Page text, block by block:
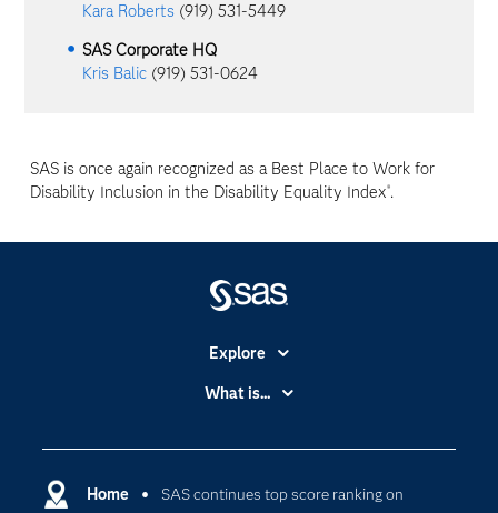
Kara Roberts (919) 531-5449
SAS Corporate HQ
Kris Balic (919) 531-0624
SAS is once again recognized as a Best Place to Work for
Disability Inclusion in the Disability Equality Index®.
Home
SAS continues top score ranking on
Explore
Certification
Communities
What is...
Cloud Computing